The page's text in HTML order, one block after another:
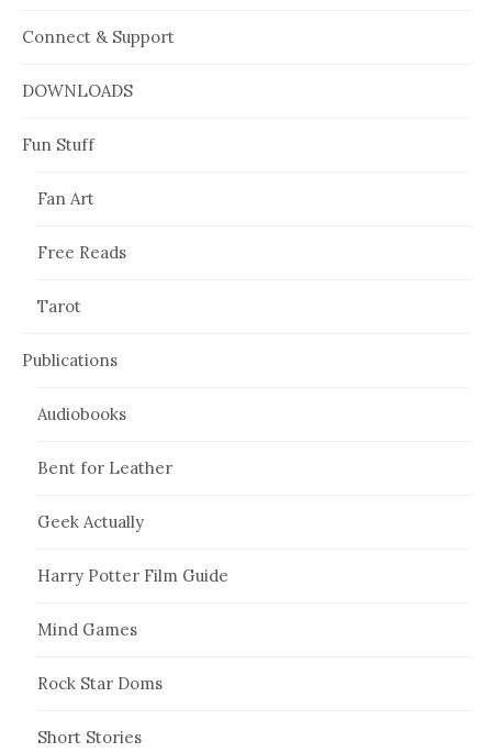
Connect & Support
DOWNLOADS
Fun Stuff
Fan Art
Free Reads
Tarot
Publications
Audiobooks
Bent for Leather
Geek Actually
Harry Potter Film Guide
Mind Games
Rock Star Doms
Short Stories